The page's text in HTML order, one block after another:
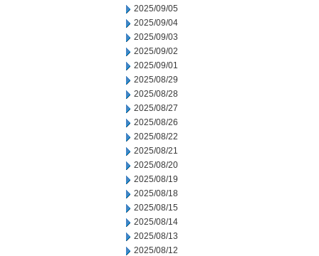
2025/09/05
2025/09/04
2025/09/03
2025/09/02
2025/09/01
2025/08/29
2025/08/28
2025/08/27
2025/08/26
2025/08/22
2025/08/21
2025/08/20
2025/08/19
2025/08/18
2025/08/15
2025/08/14
2025/08/13
2025/08/12